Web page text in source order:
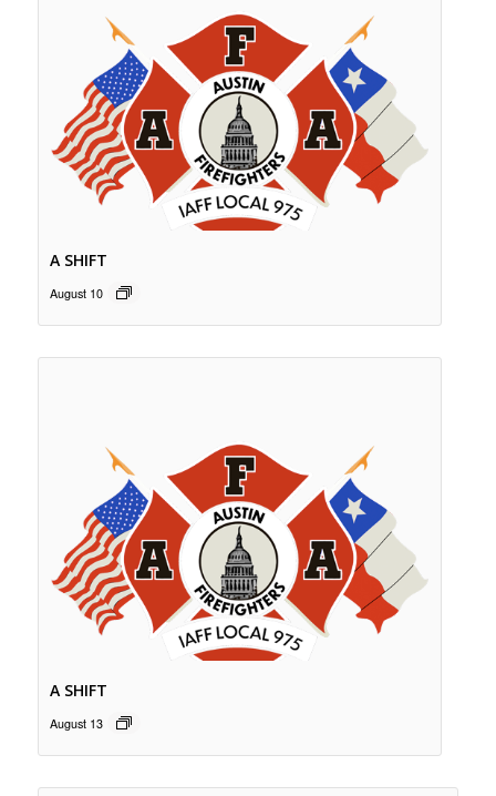
A SHIFT
August 10
A SHIFT
August 13